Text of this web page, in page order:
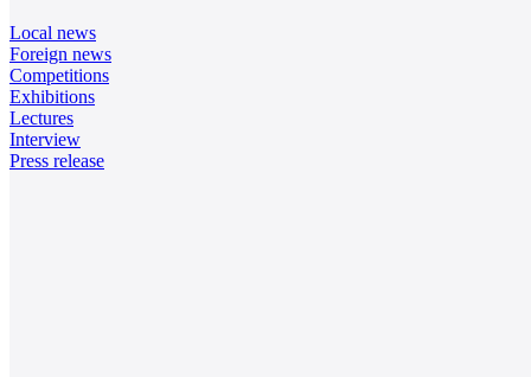
Local news
Foreign news
Competitions
Exhibitions
Lectures
Interview
Press release